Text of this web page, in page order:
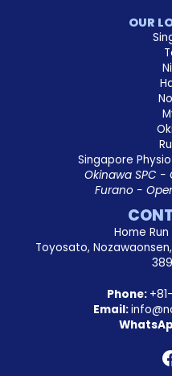
OUR
Singapore
Okinawa SPC -
Furano -
Home
Toyosato,
Phone:
Email: